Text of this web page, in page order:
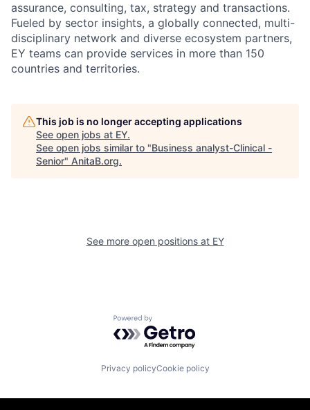
assurance, consulting, tax, strategy and transactions.
Fueled by sector insights, a globally connected, multi-
disciplinary network and diverse ecosystem partners,
EY teams can provide services in more than 150
countries and territories.
This job is no longer accepting applications
See open jobs at EY.
See open jobs similar to "Business analyst-Clinical -
Senior" AnitaB.org.
See more open positions at EY
Powered by Getro.com
Privacy policyCookie policy